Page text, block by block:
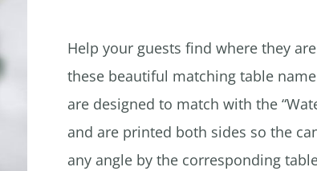
Help your guests find where they
these beautiful matching table
are designed to match with the
and are printed both sides so the
any angle by the corresponding